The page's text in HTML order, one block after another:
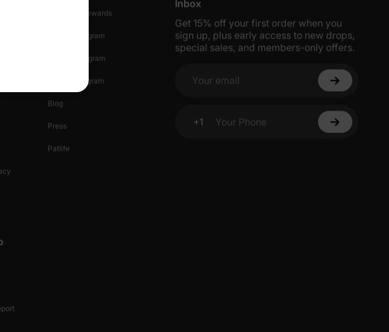
Loyalty & Rewards
Affiliate Program
Referral Program
Creator Program
Blog
Press
Patlife
Inbox
Get 15% off your first order when you
sign up, plus early access to new drops,
special sales, and members-only offers.
Your email
+1
Your Phone